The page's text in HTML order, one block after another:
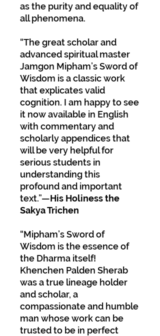
as the purity and equality of
all phenomena.
“The great scholar and
advanced spiritual master
Jamgon Mipham’s Sword of
Wisdom is a classic work
that explicates valid
cognition. I am happy to see
it now available in English
with commentary and
scholarly appendices that
will be very helpful for
serious students in
understanding this
profound and important
text.”—His Holiness the
Sakya Trichen
“Mipham’s Sword of
Wisdom is the essence of
the Dharma itself!
Khenchen Palden Sherab
was a true lineage holder
and scholar, a
compassionate and humble
man whose work can be
trusted to be in perfect